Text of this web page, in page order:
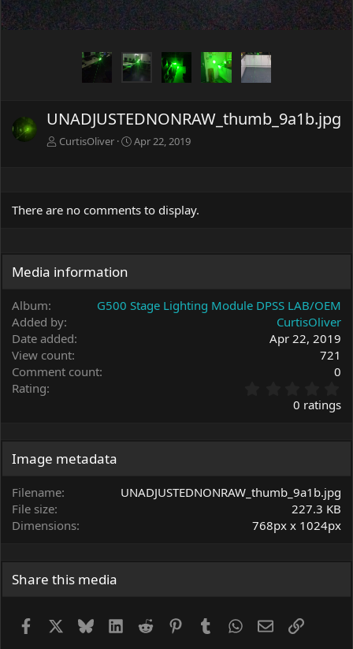
UNADJUSTEDNONRAW_thumb_9a1b.jpg
CurtisOliver Apr 22, 2019
There are no comments to display.
Media information
Album
G500 Stage Lighting Module DPSS LAB/OEM
Added by
CurtisOliver
Date added
Apr 22, 2019
View count
721
Comment count
0
Rating
.
)
0 ratings
Image metadata
Filename
UNADJUSTEDNONRAW_thumb_9a1b.jpg
File size
227.3 KB
Dimensions
768px x 1024px
Share this media
Facebook BlueskyLinkedIn
Reddit PinterestTumblrWhatsApp
EmailLink